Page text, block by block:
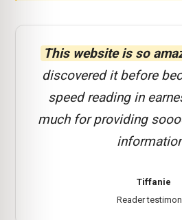
This website is so
discovered it before
speed reading in
much for providing
Tiffanie
Reader